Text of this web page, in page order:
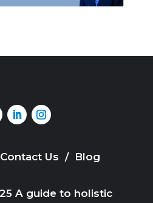
Contact Us / Blog
A guide to holistic